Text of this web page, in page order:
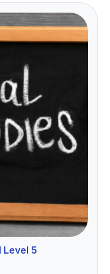
Level 5